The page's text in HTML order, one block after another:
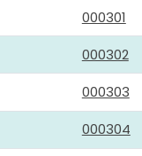
000301
000302
000303
000304